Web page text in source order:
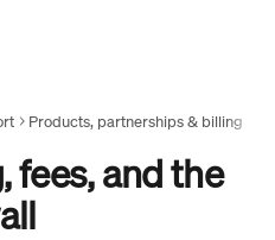
Products, partnerships & billing
fees, and the